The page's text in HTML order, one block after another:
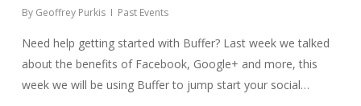
By Geoffrey Purkis Past Events
Need help getting started with Buffer? Last week we talked
about the benefits of Facebook, Google+ and more, this
week we will be using Buffer to jump start your social…